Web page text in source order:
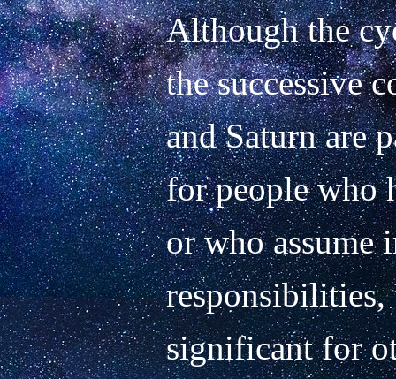
Although the
the successive
and Saturn are
for people who
or who assume
responsibilities,
significant for